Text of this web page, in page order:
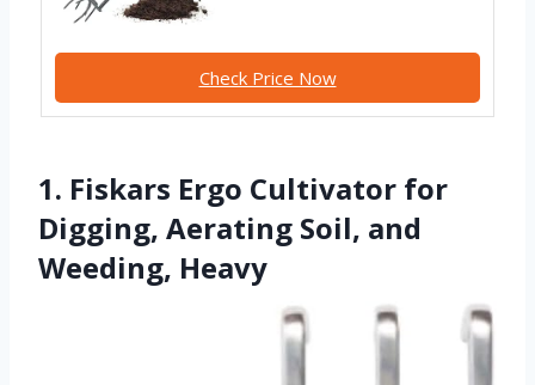
Check Price Now
1. Fiskars Ergo Cultivator for
Digging, Aerating Soil, and
Weeding, Heavy